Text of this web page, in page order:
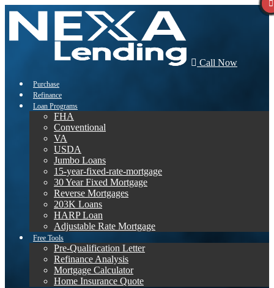
Call Now
Purchase
Refinance
Loan Programs
FHA
Conventional
VA
USDA
Jumbo Loans
15-year-fixed-rate-mortgage
30 Year Fixed Mortgage
Reverse Mortgages
203K Loans
HARP Loan
Adjustable Rate Mortgage
Free Tools
Pre-Qualification Letter
Refinance Analysis
Mortgage Calculator
Home Insurance Quote